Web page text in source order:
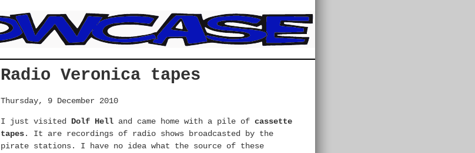
Radio Veronica tapes
Thursday, 9 December 2010
I just visited Dolf Hell and came home with a pile of cassette
tapes. It are recordings of radio shows broadcasted by the
pirate stations. I have no idea what the source of these